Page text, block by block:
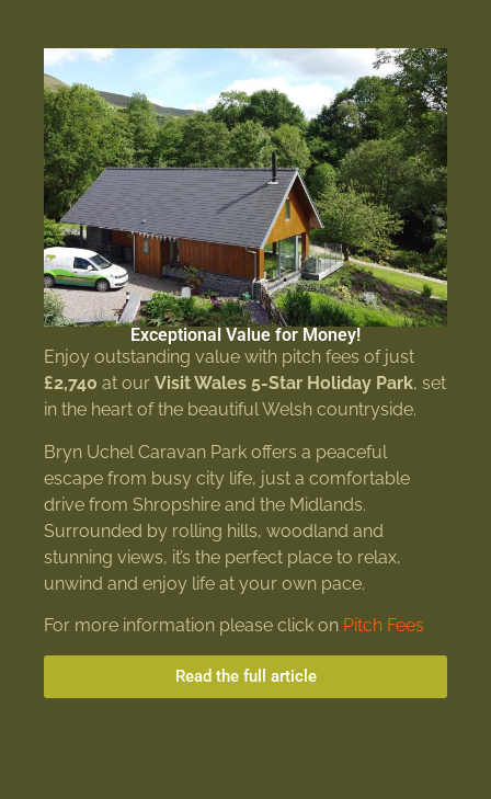
Exceptional Value for Money!
Enjoy outstanding value with pitch fees of just
£2,740 at our Visit Wales 5-Star Holiday Park, set
in the heart of the beautiful Welsh countryside.
Bryn Uchel Caravan Park offers a peaceful
escape from busy city life, just a comfortable
drive from Shropshire and the Midlands.
Surrounded by rolling hills, woodland and
stunning views, it’s the perfect place to relax,
unwind and enjoy life at your own pace.
For more information please click on Pitch Fees
Read the full article